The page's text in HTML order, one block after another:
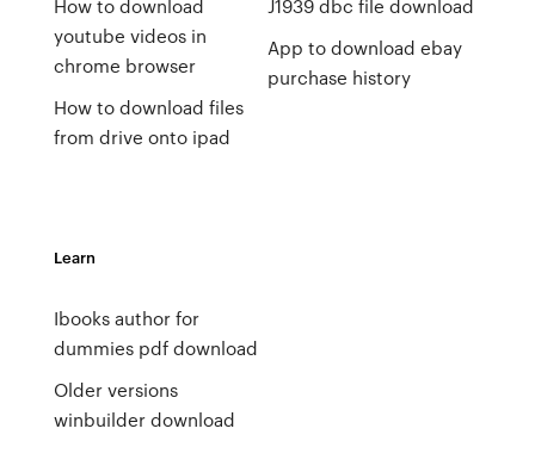
How to download
youtube videos in
chrome browser
How to download files
from drive onto ipad
J1939 dbc file download
App to download ebay
purchase history
Learn
Ibooks author for
dummies pdf download
Older versions
winbuilder download